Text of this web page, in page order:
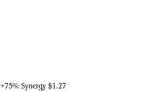
+75% Synergy $1.27